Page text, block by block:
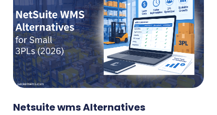
Netsuite wms Alternatives